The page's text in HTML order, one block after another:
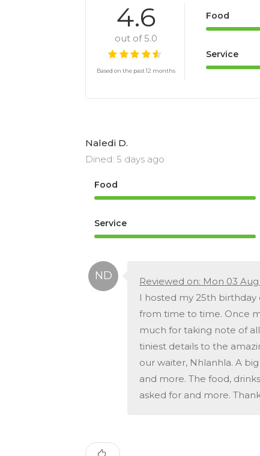
4.6
out of 5.0
Based on the past 12 months
Food
Service
Naledi D.
Dined: 5 days ago
Food
Service
Reviewed on: Mon 03
I hosted my 25th birthday
from time to time. Once
much for taking note of
tiniest details to the
our waiter, Nhlanhla. A
and more. The food,
asked for and more.